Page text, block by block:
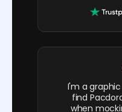
I'm a
find
when